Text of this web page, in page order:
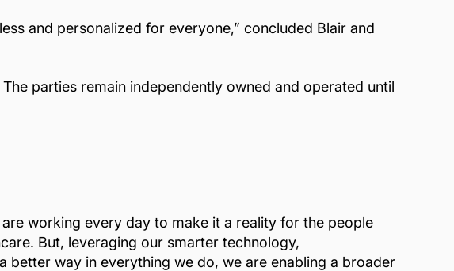
and personalized for everyone,” concluded Blair and
parties remain independently owned and operated until
working every day to make it a reality for the people
But, leveraging our smarter technology,
way in everything we do, we are enabling a broader